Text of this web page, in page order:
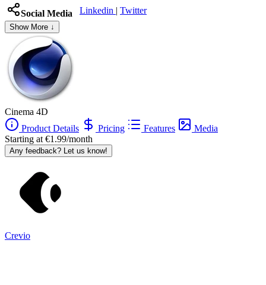
Social Media Linkedin | Twitter
Show More ↓
Cinema 4D
Product Details
Pricing Features
Media
Starting at €1.99/month
Any feedback? Let us know!
Crevio